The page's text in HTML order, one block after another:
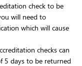
check to be
will need to
which will cause
checks can
5 days to be returned